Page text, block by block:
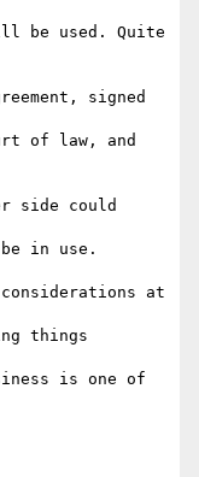
be used. Quite
signed
of law, and
side could
in use.
at
things
is one of